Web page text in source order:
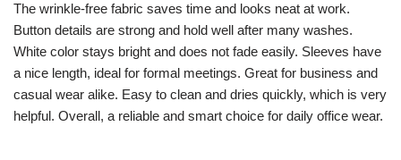
The wrinkle-free fabric saves time and looks neat at work.
Button details are strong and hold well after many washes.
White color stays bright and does not fade easily. Sleeves have
a nice length, ideal for formal meetings. Great for business and
casual wear alike. Easy to clean and dries quickly, which is very
helpful. Overall, a reliable and smart choice for daily office wear.